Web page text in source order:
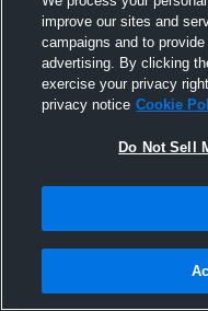
25
improve our sites and
campaigns and to
advertising. By clicking
exercise your privacy
privacy notice Cookie
Do Not Sell